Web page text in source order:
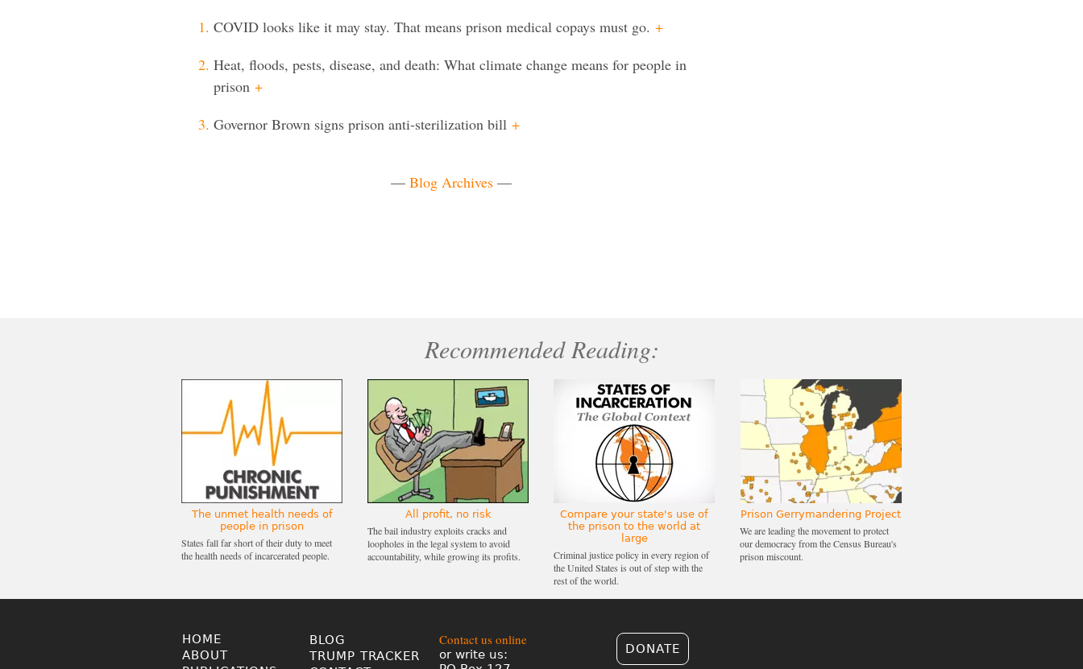
COVID looks like it may stay. That means prison medical copays must go. +
Heat, floods, pests, disease, and death: What climate change means for people in
prison +
Governor Brown signs prison anti-sterilization bill +
— Blog Archives —
Recommended Reading:
The unmet health needs of
people in prison
States fall far short of their duty to meet
the health needs of incarcerated people.
All profit, no risk
The bail industry exploits cracks and
loopholes in the legal system to avoid
accountability, while growing its profits.
Compare your state's use of
the prison to the world at
large
Criminal justice policy in every region of
the United States is out of step with the
rest of the world.
Prison Gerrymandering Project
We are leading the movement to protect
our democracy from the Census Bureau's
prison miscount.
HOME
ABOUT
BLOG
TRUMP TRACKER
Contact us online
or write us:
DONATE